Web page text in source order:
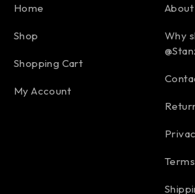
Home
Shop
Shopping Cart
My Account
About
Why